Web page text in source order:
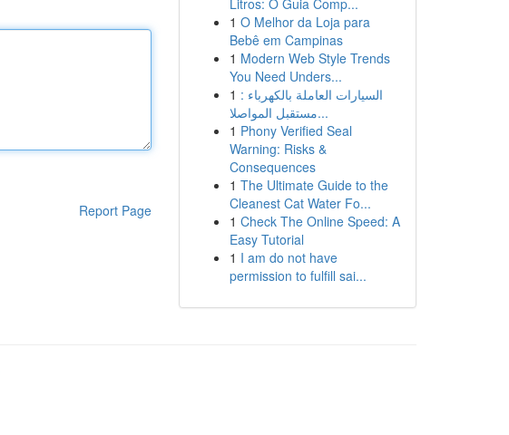
Report Page
Litros: O Guia Comp...
1 O Melhor da Loja para
Bebê em Campinas
1 Modern Web Style Trends
You Need Unders...
1 السيارات العاملة بالكهرباء :
مستقبل المواصلا...
1 Phony Verified Seal
Warning: Risks &
Consequences
1 The Ultimate Guide to the
Cleanest Cat Water Fo...
1 Check The Online Speed: A
Easy Tutorial
1 I am do not have
permission to fulfill sai...